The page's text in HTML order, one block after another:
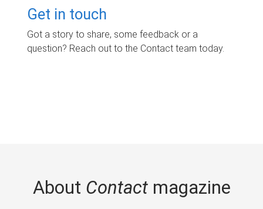
Get in touch
Got a story to share, some feedback or a
question? Reach out to the Contact team today.
About Contactmagazine